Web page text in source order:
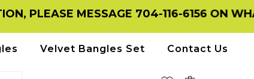
MESSAGE 704-116-6156 ON
Velvet Bangles Set Contact Us